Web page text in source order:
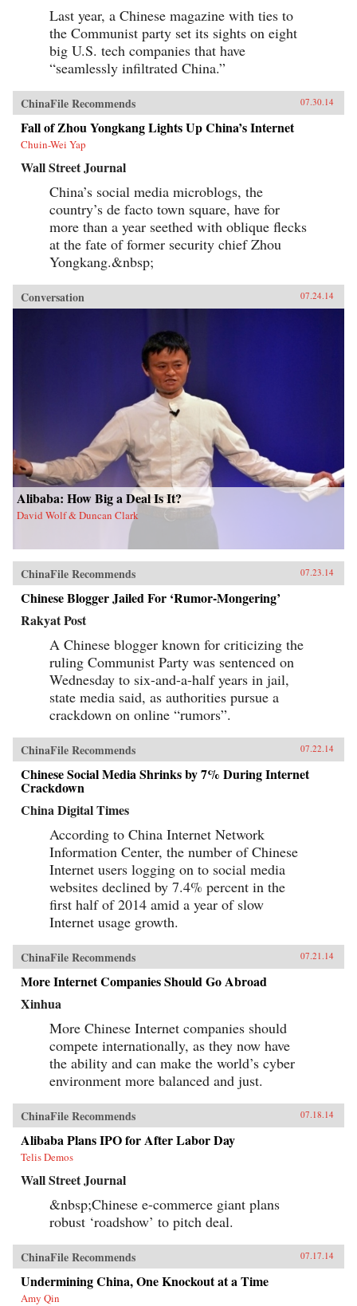
Last year, a Chinese magazine with ties to
the Communist party set its sights on eight
big U.S. tech companies that have
“seamlessly infiltrated China.”
ChinaFile Recommends 07.30.14
Fall of Zhou Yongkang Lights Up China’s Internet
Chuin-Wei Yap
Wall Street Journal
China’s social media microblogs, the
country’s de facto town square, have for
more than a year seethed with oblique flecks
at the fate of former security chief Zhou
Yongkang.&nbsp;
Conversation 07.24.14
Alibaba: How Big a Deal Is It?
David Wolf & Duncan Clark
ChinaFile Recommends 07.23.14
Chinese Blogger Jailed For ‘Rumor-Mongering’
Rakyat Post
A Chinese blogger known for criticizing the
ruling Communist Party was sentenced on
Wednesday to six-and-a-half years in jail,
state media said, as authorities pursue a
crackdown on online “rumors”.
ChinaFile Recommends 07.22.14
Chinese Social Media Shrinks by 7% During Internet
Crackdown
China Digital Times
According to China Internet Network
Information Center, the number of Chinese
Internet users logging on to social media
websites declined by 7.4% percent in the
first half of 2014 amid a year of slow
Internet usage growth.
ChinaFile Recommends 07.21.14
More Internet Companies Should Go Abroad
Xinhua
More Chinese Internet companies should
compete internationally, as they now have
the ability and can make the world’s cyber
environment more balanced and just.
ChinaFile Recommends 07.18.14
Alibaba Plans IPO for After Labor Day
Telis Demos
Wall Street Journal
&nbsp;Chinese e-commerce giant plans
robust ‘roadshow’ to pitch deal.
ChinaFile Recommends 07.17.14
Undermining China, One Knockout at a Time
Amy Qin